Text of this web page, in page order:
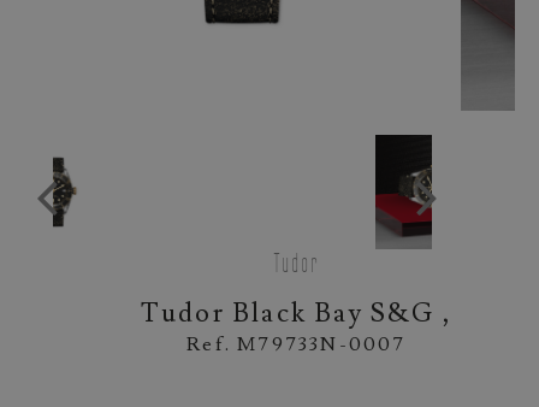
Tudor
Tudor Black Bay S&G ,
Ref. M79733N-0007